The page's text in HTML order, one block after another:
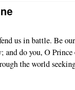
us in battle. Be
do you, O
the world